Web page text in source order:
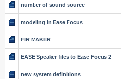
number of sound source
modeling in Ease Focus
FIR MAKER
EASE Speaker files to Ease Focus 2
new system definitions